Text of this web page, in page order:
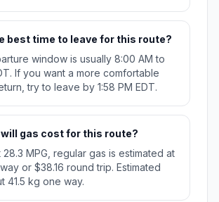
best time to leave for this route?
window is usually 8:00 AM to
If you want a more comfortable
try to leave by 1:58 PM EDT.
gas cost for this route?
MPG, regular gas is estimated at
or $38.16 round trip. Estimated
41.5 kg one way.